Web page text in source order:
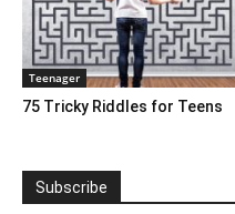
Teenager
75 Tricky Riddles for Teens
Subscribe